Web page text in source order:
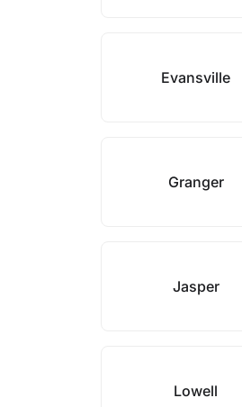
Evansville
Granger
Jasper
Lowell